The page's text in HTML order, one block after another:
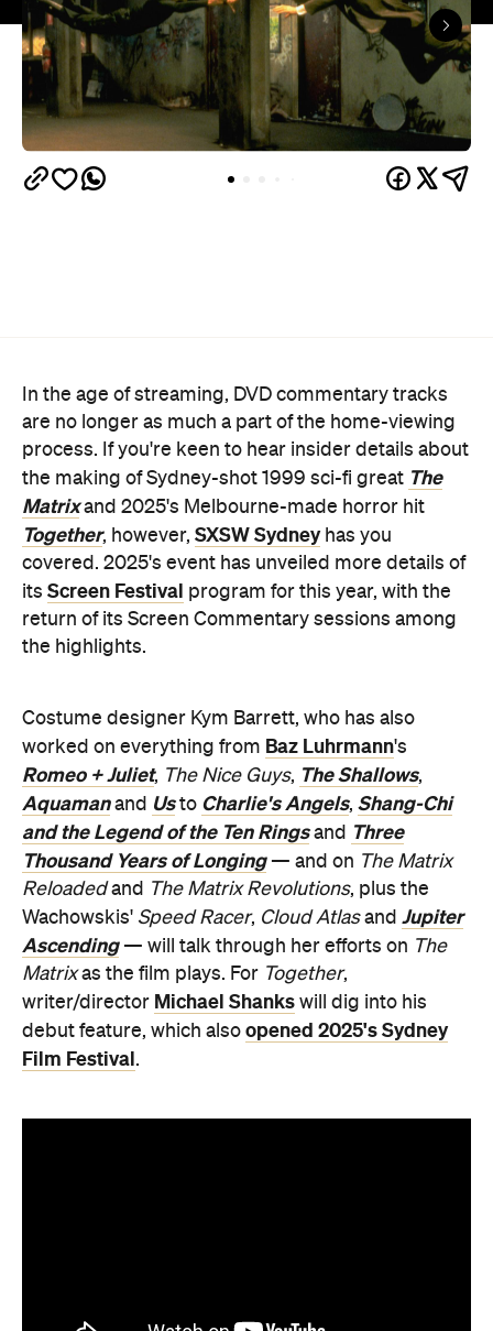
In the age of streaming, DVD commentary tracks
are no longer as much a part of the home-viewing
process. If you're keen to hear insider details about
the making of Sydney-shot 1999 sci-fi great The
Matrixand 2025's Melbourne-made horror hit
Together, however, SXSW Sydneyhas you
covered. 2025's event has unveiled more details of
its Screen Festival program for this year, with the
return of its Screen Commentary sessions among
the highlights.
Costume designer Kym Barrett, who has also
worked on everything from Baz Luhrmann's
Romeo + Juliet, The Nice Guys, The Shallows,
Aquamanand Usto Charlie's Angels, Shang-Chi
and the Legend of the Ten Ringsand Three
Thousand Years of Longing— and on The Matrix
Reloadedand The Matrix Revolutions, plus the
Wachowskis' Speed Racer, Cloud Atlasand Jupiter
Ascending— will talk through her efforts on The
Matrixas the film plays. For Together,
writer/director Michael Shanks will dig into his
debut feature, which also opened 2025's Sydney
Film Festival.